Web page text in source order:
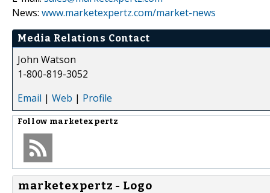
News: www.marketexpertz.com/market-news
Media Relations Contact
John Watson
1-800-819-3052
Email | Web | Profile
Follow marketexpertz
marketexpertz - Logo